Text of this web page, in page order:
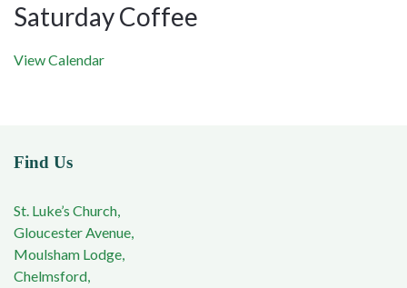
Saturday Coffee
View Calendar
Find Us
St. Luke’s Church,
Gloucester Avenue,
Moulsham Lodge,
Chelmsford,